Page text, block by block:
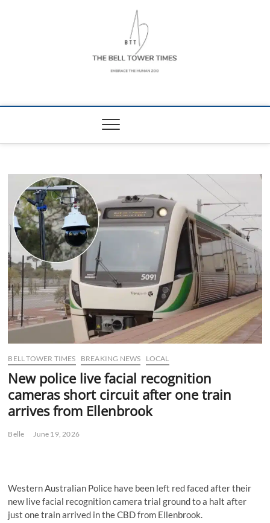
The Bell Tower
BELL TOWER TIMES BREAKING NEWS LOCAL
New police live facial recognition
cameras short circuit after one train
arrives from Ellenbrook
Belle June 19, 2026
Western Australian Police have been left red faced after their
new live facial recognition camera trial ground to a halt after
just one train arrived in the CBD from Ellenbrook.